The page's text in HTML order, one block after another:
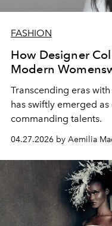
FASHION
How Designer
Modern
Transcending eras
has swiftly emerged as
commanding talents.
04.27.2026 by Aemilia